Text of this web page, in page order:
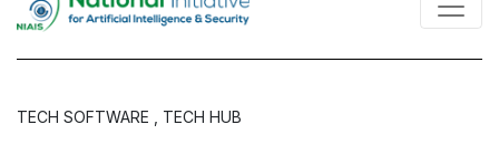
TECH SOFTWARE , TECH HUB